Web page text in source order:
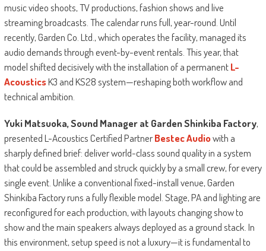
music video shoots, TV productions, fashion shows and live
streaming broadcasts. The calendar runs full, year-round. Until
recently, Garden Co. Ltd., which operates the facility, managed its
audio demands through event-by-event rentals. This year, that
model shifted decisively with the installation of a permanentL-
AcousticsK3 and KS28 system—reshaping both workflow and
technical ambition.
Yuki Matsuoka, Sound Manager at Garden Shinkiba Factory,
presented L-Acoustics Certified PartnerBestec Audiowith a
sharply defined brief: deliver world-class sound quality in a system
that could be assembled and struck quickly by a small crew, for every
single event. Unlike a conventional fixed-install venue, Garden
Shinkiba Factory runs a fully flexible model. Stage, PA and lighting are
reconfigured for each production, with layouts changing show to
show and the main speakers always deployed as a ground stack. In
this environment, setup speed is not a luxury—it is fundamental to